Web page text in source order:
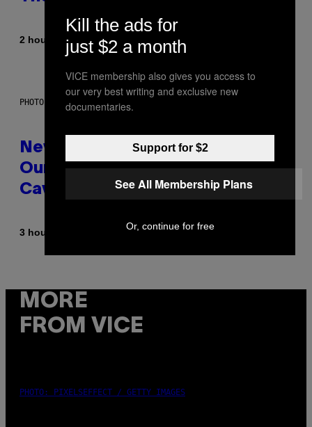
2 hours ago By Sammi Caramela
PHOTO: CSA-PRINTSTOCK / GETTY IMAGES
New Study Reveals We Still Pick
Our Friends the Same Way
Cavemen Did
3 hours ago Luis Prada
MORE
FROM VICE
PHOTO: PIXELSEFFECT / GETTY IMAGES
Kill the ads for
just $2 a month
VICE membership also gives you access to
our very best writing and exclusive new
documentaries.
Support for $2
See All Membership Plans
Or, continue for free